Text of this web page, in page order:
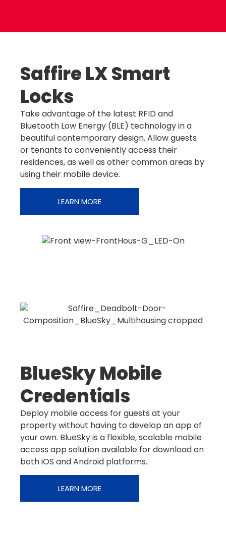
Saffire LX Smart
Locks
Take advantage of the latest RFID and
Bluetooth Low Energy (BLE) technology in a
beautiful contemporary design. Allow guests
or tenants to conveniently access their
residences, as well as other common areas by
using their mobile device.
LEARN MORE
BlueSky Mobile
Credentials
Deploy mobile access for guests at your
property without having to develop an app of
your own. BlueSky is a flexible, scalable mobile
access app solution available for download on
both iOS and Android platforms.
LEARN MORE